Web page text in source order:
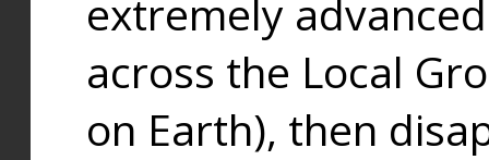
extremely
across the Local
on Earth), then